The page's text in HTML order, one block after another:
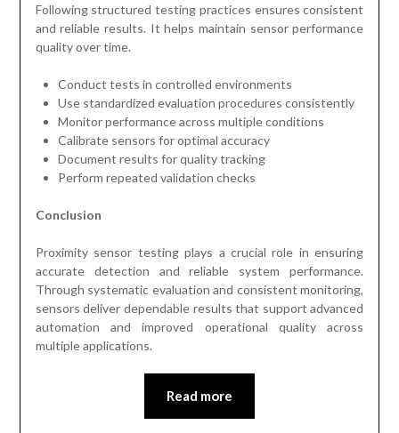
Following structured testing practices ensures consistent
and reliable results. It helps maintain sensor performance
quality over time.
Conduct tests in controlled environments
Use standardized evaluation procedures consistently
Monitor performance across multiple conditions
Calibrate sensors for optimal accuracy
Document results for quality tracking
Perform repeated validation checks
Conclusion
Proximity sensor testing plays a crucial role in ensuring
accurate detection and reliable system performance.
Through systematic evaluation and consistent monitoring,
sensors deliver dependable results that support advanced
automation and improved operational quality across
multiple applications.
Read more